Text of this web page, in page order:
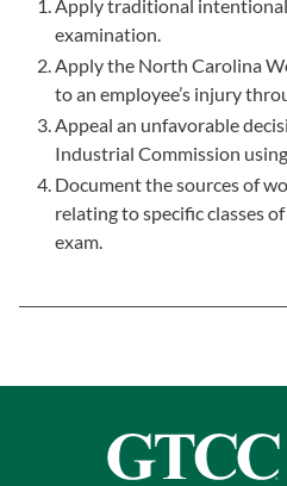
Apply traditional
examination.
Apply the North Carolina
to an employee’s injury
Appeal an unfavorable
Industrial Commission
Document the sources of
relating to specific classes
exam.